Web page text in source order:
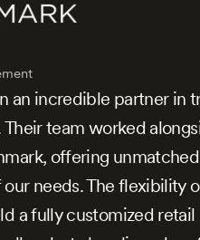
an incredible partner in
team worked
offering
needs. The flexibility
a fully customized